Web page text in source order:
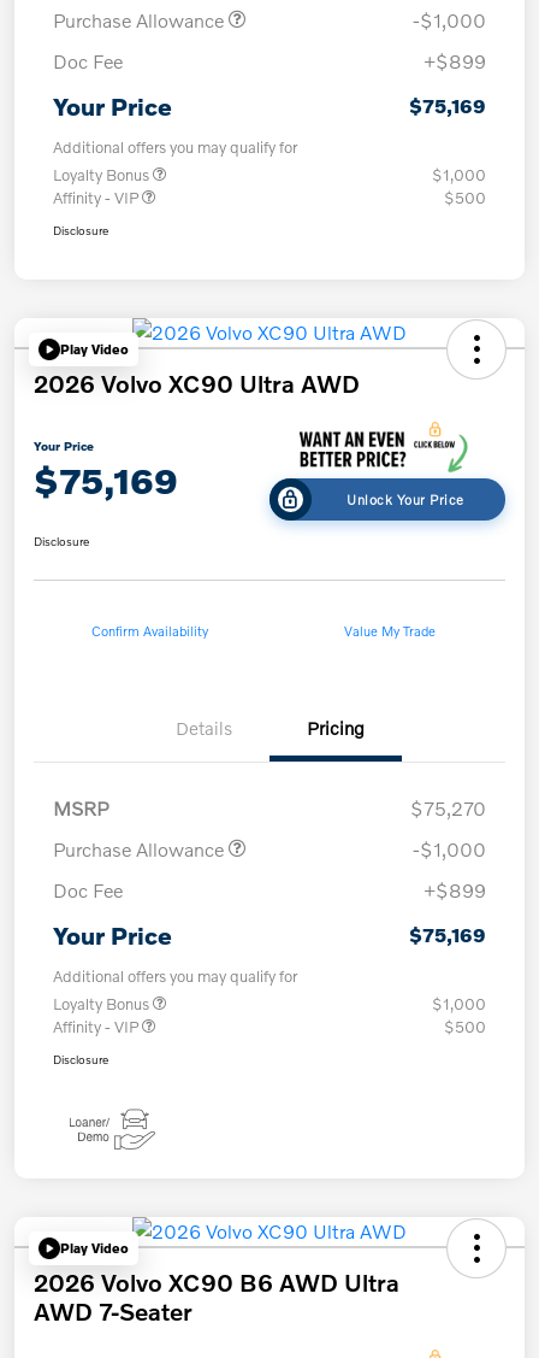
Purchase Allowance
-$1,000
Doc Fee
+$899
Your Price $75,169
Additional offers you may qualify for
Loyalty Bonus
$1,000
Affinity - VIP
$500
Disclosure
Play Video
2026 Volvo XC90 Ultra AWD
Your Price
$75,169 Unlock Your Price
Disclosure
Confirm Availability Value My Trade
Details Pricing
MSRP
$75,270
Purchase Allowance
-$1,000
Doc Fee
+$899
Your Price $75,169
Additional offers you may qualify for
Loyalty Bonus
$1,000
Affinity - VIP
$500
Disclosure
Play Video
2026 Volvo XC90 B6 AWD Ultra
AWD 7-Seater